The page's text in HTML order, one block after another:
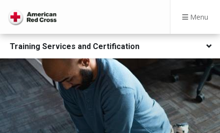
Menu
Training Services and Certification